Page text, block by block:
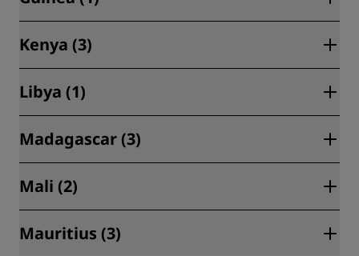
Conakry (1)
Kenya (3)
Nairobi (3)
Libya (1)
Tripoli (1)
Madagascar (3)
Antananarivo (3)
Mali (2)
Bamako (2)
Mauritius (3)